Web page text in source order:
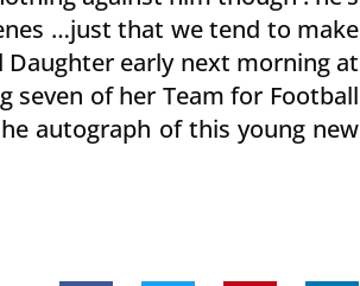
…just that we tend to make
Daughter early next morning at
seven of her Team for Football
autograph of this young new